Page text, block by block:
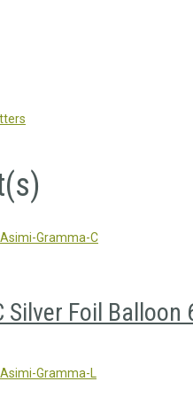
Silver Foil Balloon